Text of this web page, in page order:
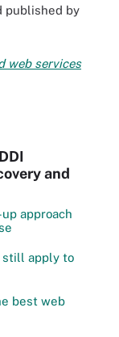
published by
web services
and
approach
still apply to
best web